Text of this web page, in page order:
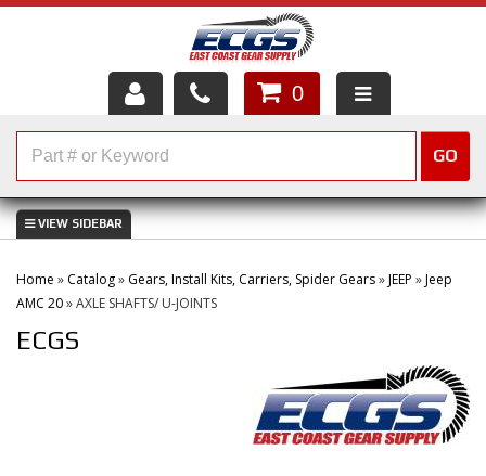
HOME
ABOUT US
SERVICES
CUSTOMER SERVICE
0
GO
Home » Catalog» Gears, Install Kits, Carriers, Spider Gears»JEEP »Jeep
AMC 20»AXLE SHAFTS/ U-JOINTS
ECGS